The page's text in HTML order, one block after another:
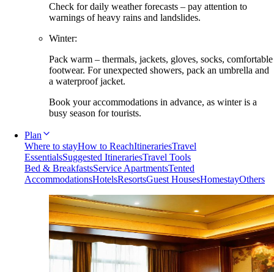
Check for daily weather forecasts – pay attention to
warnings of heavy rains and landslides.
Winter:
Pack warm – thermals, jackets, gloves, socks, comfortable
footwear. For unexpected showers, pack an umbrella and
a waterproof jacket.
Book your accommodations in advance, as winter is a
busy season for tourists.
Plan
Where to stayHow to ReachItinerariesTravel
EssentialsSuggested ItinerariesTravel Tools
Bed & BreakfastsService ApartmentsTented
AccommodationsHotelsResortsGuest HousesHomestayOthers